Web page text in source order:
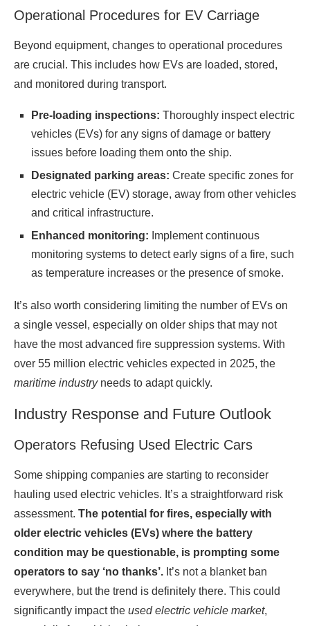
Operational Procedures for EV Carriage
Beyond equipment, changes to operational procedures
are crucial. This includes how EVs are loaded, stored,
and monitored during transport.
Pre-loading inspections: Thoroughly inspect electric
vehicles (EVs) for any signs of damage or battery
issues before loading them onto the ship.
Designated parking areas: Create specific zones for
electric vehicle (EV) storage, away from other vehicles
and critical infrastructure.
Enhanced monitoring: Implement continuous
monitoring systems to detect early signs of a fire, such
as temperature increases or the presence of smoke.
It’s also worth considering limiting the number of EVs on
a single vessel, especially on older ships that may not
have the most advanced fire suppression systems. With
over 55 million electric vehicles expected in 2025, the
maritime industryneeds to adapt quickly.
Industry Response and Future Outlook
Operators Refusing Used Electric Cars
Some shipping companies are starting to reconsider
hauling used electric vehicles. It’s a straightforward risk
assessment. The potential for fires, especially with
older electric vehicles (EVs) where the battery
condition may be questionable, is prompting some
operators to say ‘no thanks’. It’s not a blanket ban
everywhere, but the trend is definitely there. This could
significantly impact the used electric vehicle market,